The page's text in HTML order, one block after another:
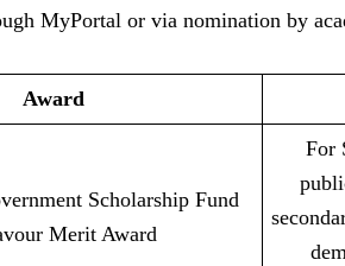
MyPortal or via nomination by
Award
Scholarship Fund
Merit Award
For